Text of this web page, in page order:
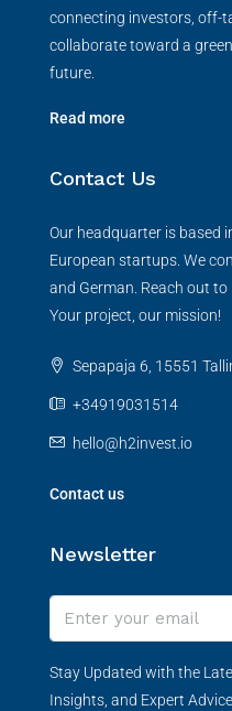
connecting investors, off-
collaborate toward a
future.
Read more
Contact Us
Our headquarter is based
European startups. We
and German. Reach out to
Your project, our mission!
Sepapaja 6, 15551
+34919031514
hello@h2invest.io
Contact us
Newsletter
Stay Updated with the
Insights, and Expert